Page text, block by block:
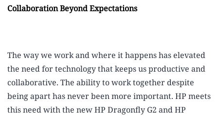
Collaboration Beyond Expectations
The way we work and where it happens has elevated
the need for technology that keeps us productive and
collaborative. The ability to work together despite
being apart has never been more important. HP meets
this need with the new HP Dragonfly G2 and HP